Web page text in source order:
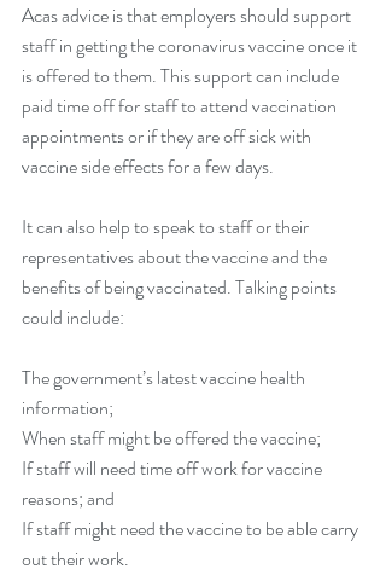
Acas advice is that employers should support
staff in getting the coronavirus vaccine once it
is offered to them. This support can include
paid time off for staff to attend vaccination
appointments or if they are off sick with
vaccine side effects for a few days.
It can also help to speak to staff or their
representatives about the vaccine and the
benefits of being vaccinated. Talking points
could include:
The government’s latest vaccine health
information;
When staff might be offered the vaccine;
If staff will need time off work for vaccine
reasons; and
If staff might need the vaccine to be able carry
out their work.